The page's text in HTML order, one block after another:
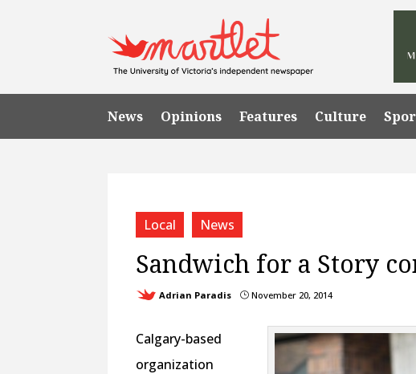
News Opinions Features Culture
Local News
Sandwich for a Story
Adrian Paradis } November 20, 2014
Calgary-based
organization